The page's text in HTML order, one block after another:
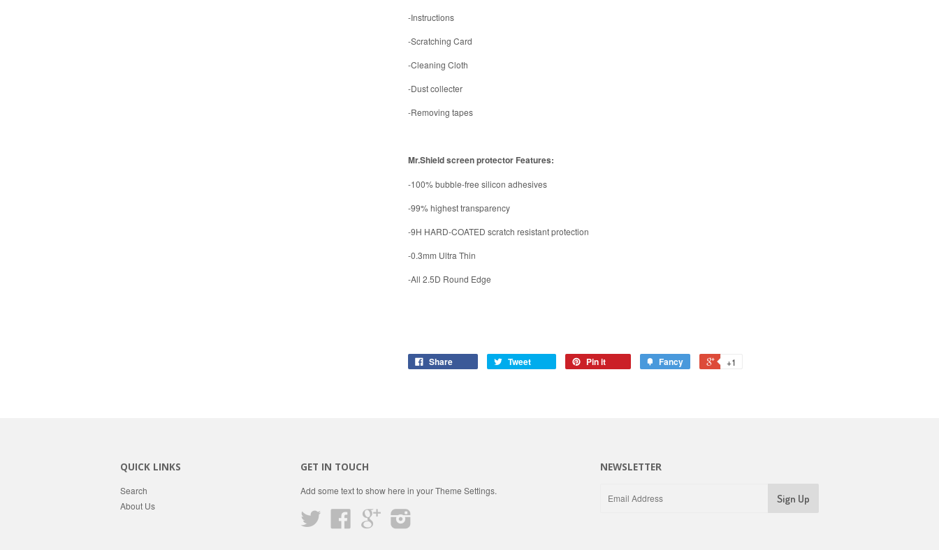
-Instructions
-Scratching Card
-Cleaning Cloth
-Dust collecter
-Removing tapes
Mr.Shield screen protector Features:
-100% bubble-free silicon adhesives
-99% highest transparency
-9H HARD-COATED scratch resistant protection
-0.3mm Ultra Thin
-All 2.5D Round Edge
Share Tweet Pin it Fancy +1
QUICK LINKS
Search
About Us
GET IN TOUCH
Add some text to show here in yourTheme Settings.
Twitter
Facebook Google
NEWSLETTER